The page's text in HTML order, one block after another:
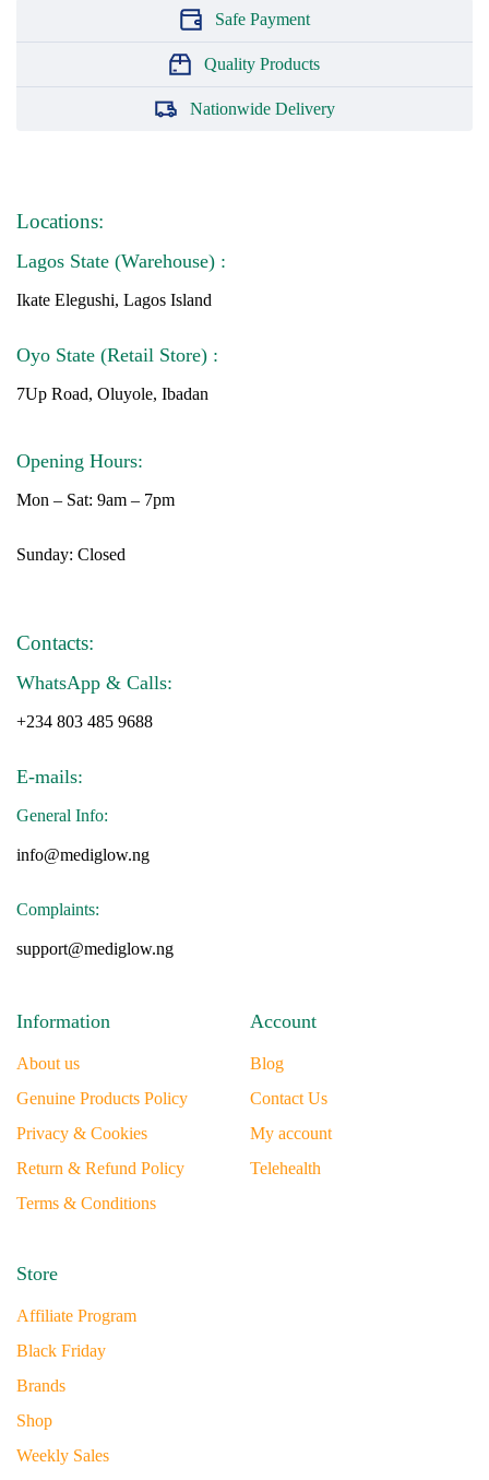
Safe Payment
Quality Products
Nationwide Delivery
Locations:
Lagos State (Warehouse) :
Ikate Elegushi, Lagos Island
Oyo State (Retail Store) :
7Up Road, Oluyole, Ibadan
Opening Hours:
Mon – Sat: 9am – 7pm
Sunday: Closed
Contacts:
WhatsApp & Calls:
+234 803 485 9688
E-mails:
General Info:
info@mediglow.ng
Complaints:
support@mediglow.ng
Information
About us
Genuine Products Policy
Privacy & Cookies
Return & Refund Policy
Terms & Conditions
Account
Blog
Contact Us
My account
Telehealth
Store
Affiliate Program
Black Friday
Brands
Shop
Weekly Sales